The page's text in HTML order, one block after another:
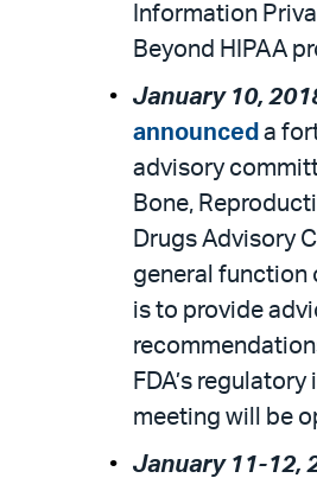
Information
Beyond HIPAA
January 10,
announced a
advisory
Bone,
Drugs Advisory
general function
is to provide
FDA’s regulatory
meeting will be
January 11-12,